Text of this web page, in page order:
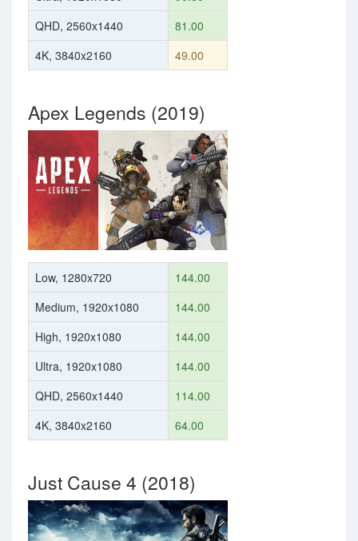
QHD, 2560x1440
81.00
4K, 3840x2160
49.00
Apex Legends (2019)
Low, 1280x720
144.00
Medium, 1920x1080
144.00
High, 1920x1080
144.00
Ultra, 1920x1080
144.00
QHD, 2560x1440
114.00
4K, 3840x2160
64.00
Just Cause 4 (2018)